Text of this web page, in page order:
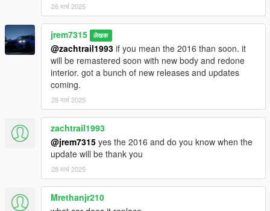
dlcpacks:\25rav4xsehybrid\
Changelog 2.0
Added correct LED foglights
Added correct rims for XSE custom modeled by Przemo
future updates
-more trims like XLE, woodland
26 मार्च 2025
jrem7315 लेखक
@zachtrail1993 if you mean the 2016 than soon. it
will be remastered soon with new body and redone
interior. got a bunch of new releases and updates
coming.
28 मार्च 2025
zachtrail1993
@jrem7315 yes the 2016 and do you know when the
update will be thank you
28 मार्च 2025
Mrethanjr210